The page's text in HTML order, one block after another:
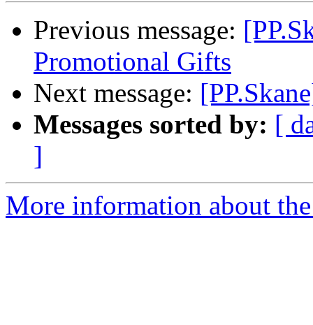
Previous message:
Promotional Gifts
Next message:
Messages sorted by: [
]
More information about